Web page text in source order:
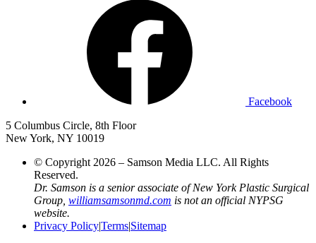
Facebook
5 Columbus Circle, 8th Floor
New York, NY 10019
© Copyright 2026 – Samson Media LLC. All Rights
Reserved.
Dr. Samson is a senior associate of New York Plastic Surgical
Group, williamsamsonmd.com is not an official NYPSG
website.
Privacy Policy|Terms|Sitemap